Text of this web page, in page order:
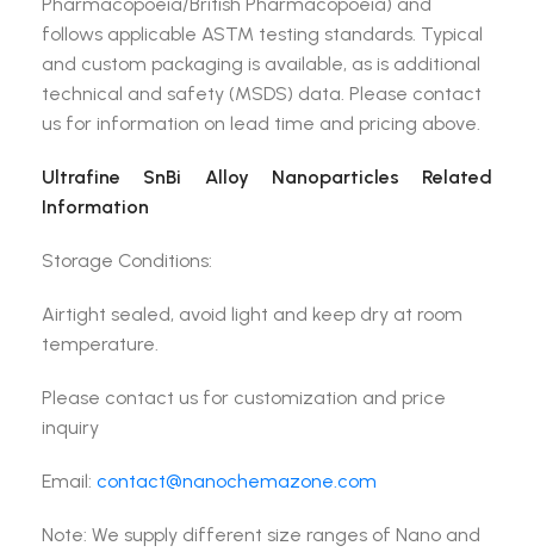
follows applicable ASTM testing standards. Typical
and custom packaging is available, as is additional
technical and safety (MSDS) data. Please contact
us for information on lead time and pricing above.
Ultrafine SnBi Alloy Nanoparticles Related
Information
Storage Conditions:
Airtight sealed, avoid light and keep dry at room
temperature.
Please contact us for customization and price
inquiry
Email: contact@nanochemazone.com
Note: We supply different size ranges of Nano and